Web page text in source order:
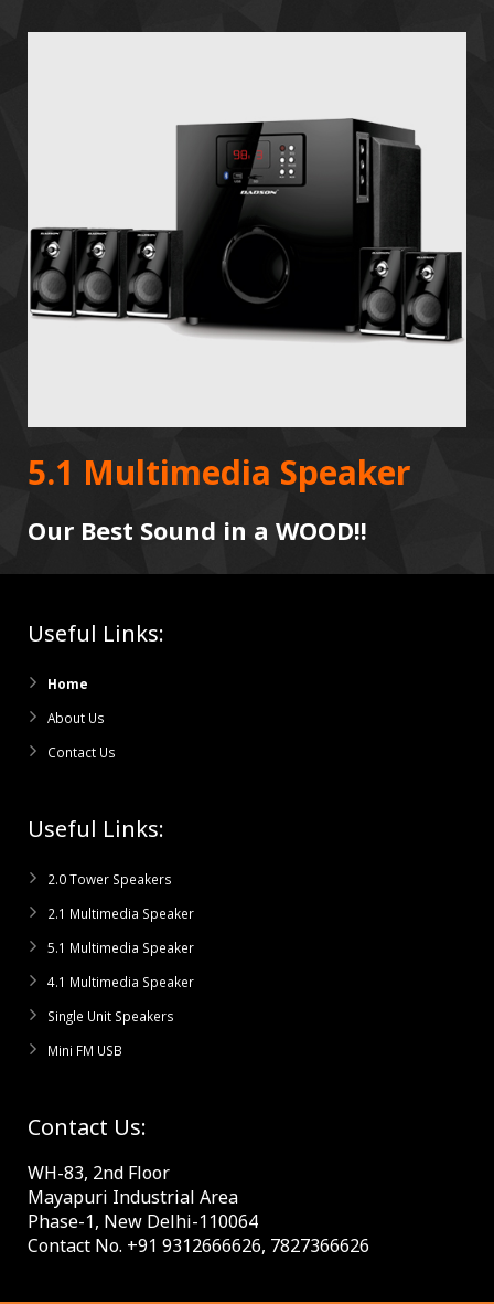
5.1 Multimedia Speaker
Our Best Sound in a WOOD!!
Useful Links:
Home
About Us
Contact Us
Useful Links:
2.0 Tower Speakers
2.1 Multimedia Speaker
5.1 Multimedia Speaker
4.1 Multimedia Speaker
Single Unit Speakers
Mini FM USB
Contact Us:
WH-83, 2nd Floor
Mayapuri Industrial Area
Phase-1, New Delhi-110064
Contact No. +91 9312666626, 7827366626